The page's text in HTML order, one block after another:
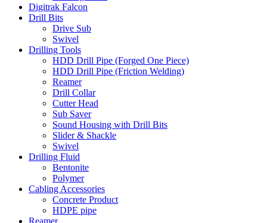
Digitrak Falcon
Drill Bits
Drive Sub
Swivel
Drilling Tools
HDD Drill Pipe (Forged One Piece)
HDD Drill Pipe (Friction Welding)
Reamer
Drill Collar
Cutter Head
Sub Saver
Sound Housing with Drill Bits
Slider & Shackle
Swivel
Drilling Fluid
Bentonite
Polymer
Cabling Accessories
Concrete Product
HDPE pipe
Reamer